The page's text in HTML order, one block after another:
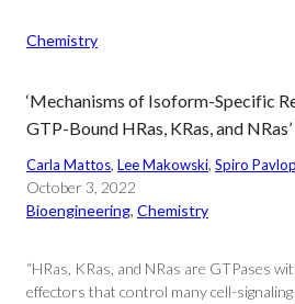
Chemistry
‘Mechanisms of Isoform-Specific
GTP-Bound HRas, KRas, and NRas’
Carla Mattos, Lee Makowski, Spiro
October 3, 2022
Bioengineering, Chemistry
“HRas, KRas, and NRas are GTPases
effectors that control many cell-